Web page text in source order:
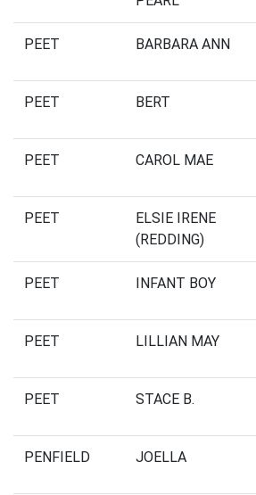
PEET BARBARA ANN
PEET BERT
PEET CAROL MAE
PEET
ELSIE IRENE
(REDDING)
PEET INFANT BOY
PEET LILLIAN MAY
PEET STACE B.
PENFIELD JOELLA